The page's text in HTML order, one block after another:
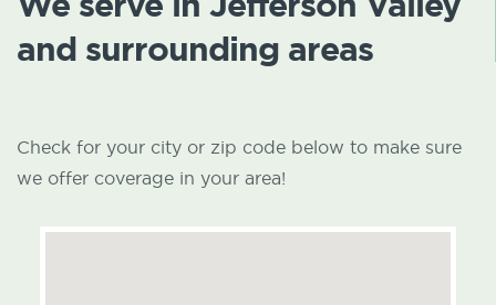
and surrounding areas
Check for your city or zip code below to make sure
we offer coverage in your area!